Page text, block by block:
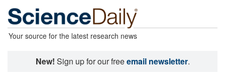
Your source for the latest research news
New! Sign up for our freeemail newsletter.